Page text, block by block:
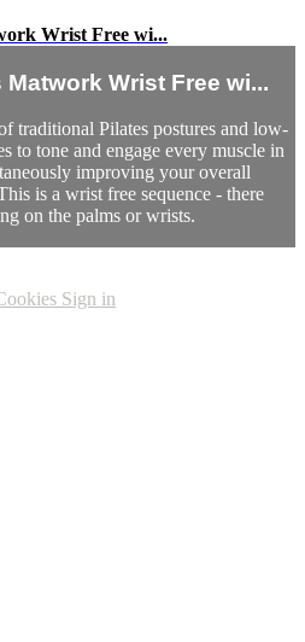
Wrist Free wi...
Wrist Free wi...
traditional Pilates postures and low-
to tone and engage every muscle in
improving your overall
is a wrist free sequence - there
on the palms or wrists.
Sign in